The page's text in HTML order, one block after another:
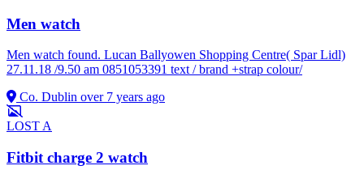
Men watch
Men watch found. Lucan Ballyowen Shopping Centre( Spar Lidl)
27.11.18 /9.50 am 0851053391 text / brand +strap colour/
Co. Dublin over 7 years ago
LOST A
Fitbit charge 2 watch